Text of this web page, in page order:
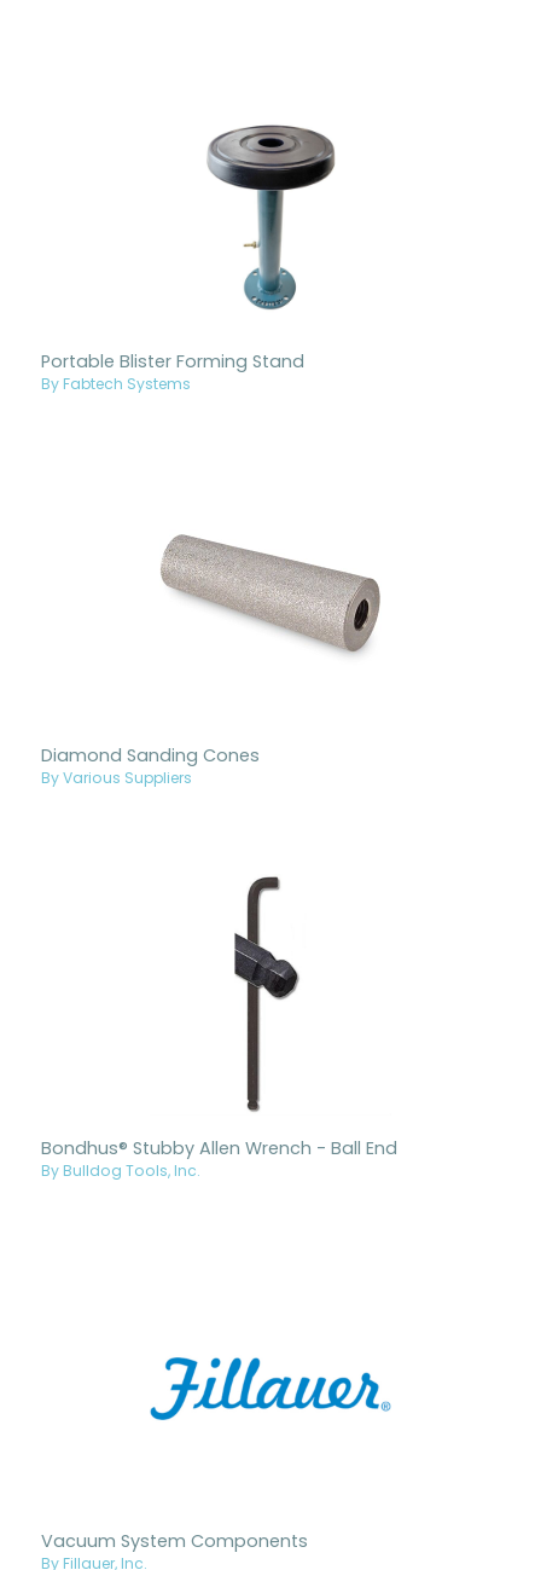
Portable Blister Forming Stand
By Fabtech Systems
Diamond Sanding Cones
By Various Suppliers
Bondhus® Stubby Allen Wrench - Ball End
By Bulldog Tools, Inc.
Vacuum System Components
By Fillauer, Inc.